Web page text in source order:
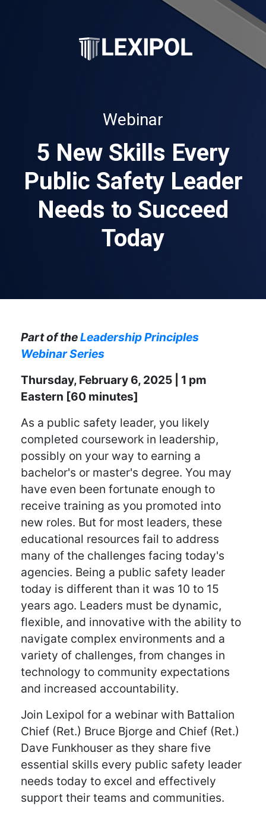
Webinar
5 New Skills Every
Public Safety Leader
Needs to Succeed
Today
Part of theLeadership Principles
Webinar Series
Thursday, February 6, 2025 | 1 pm
Eastern [60 minutes]
As a public safety leader, you likely
completed coursework in leadership,
possibly on your way to earning a
bachelor's or master's degree. You may
have even been fortunate enough to
receive training as you promoted into
new roles. But for most leaders, these
educational resources fail to address
many of the challenges facing today's
agencies. Being a public safety leader
today is different than it was 10 to 15
years ago. Leaders must be dynamic,
flexible, and innovative with the ability to
navigate complex environments and a
variety of challenges, from changes in
technology to community expectations
and increased accountability.
Join Lexipol for a webinar with Battalion
Chief (Ret.) Bruce Bjorge and Chief (Ret.)
Dave Funkhouser as they share five
essential skills every public safety leader
needs today to excel and effectively
support their teams and communities.